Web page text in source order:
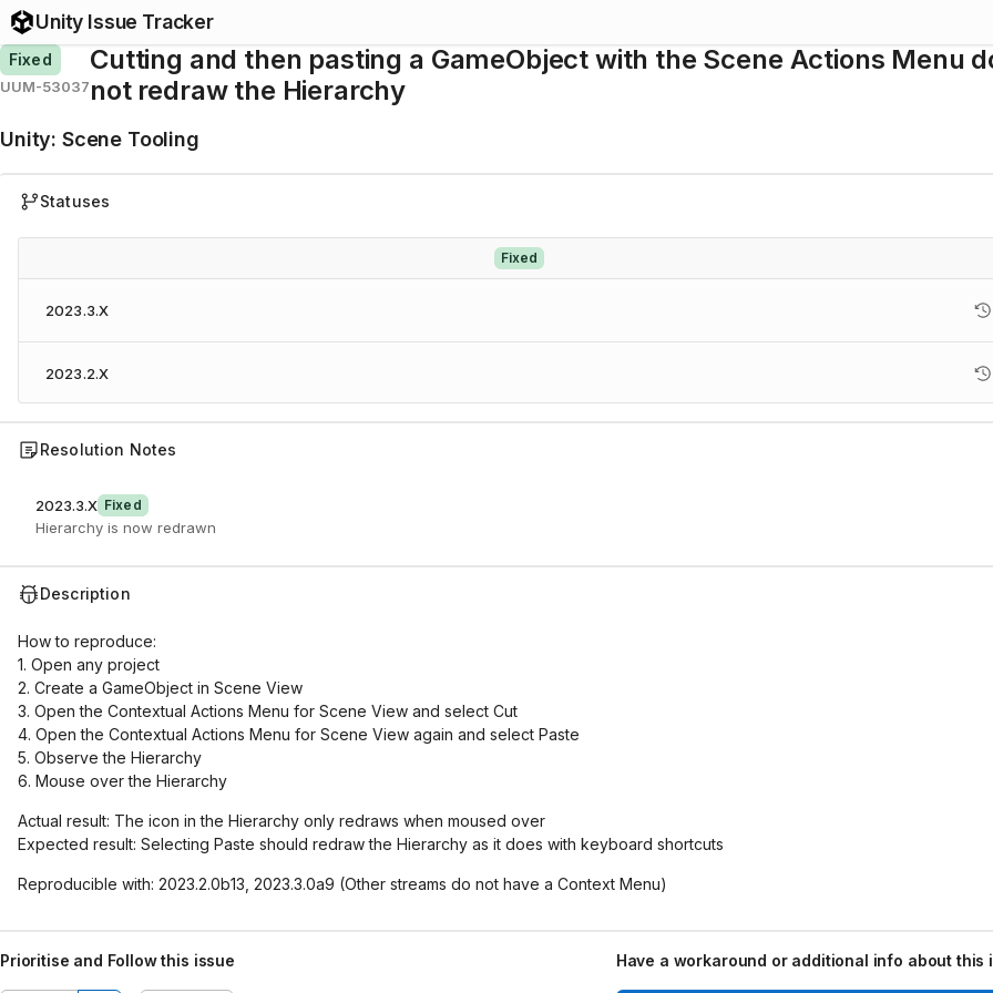
Unity Issue Tracker
Fixed
UUM-53037
Cutting and then pasting a GameObject with the Scene Actions Menu
not redraw the Hierarchy
Unity: Scene Tooling
Statuses
Fixed
2023.3.X
2023.2.X
Resolution Notes
2023.3.X Fixed
Hierarchy is now redrawn
Description
How to reproduce:
1. Open any project
2. Create a GameObject in Scene View
3. Open the Contextual Actions Menu for Scene View and select Cut
4. Open the Contextual Actions Menu for Scene View again and select Paste
5. Observe the Hierarchy
6. Mouse over the Hierarchy
Actual result: The icon in the Hierarchy only redraws when moused over
Expected result: Selecting Paste should redraw the Hierarchy as it does with keyboard shortcuts
Reproducible with: 2023.2.0b13, 2023.3.0a9 (Other streams do not have a Context Menu)
Prioritise and Follow this issue Have a workaround or additional info about this